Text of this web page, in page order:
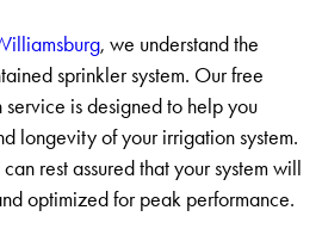
, we understand the
sprinkler system. Our free
service is designed to help you
longevity of your irrigation system.
rest assured that your system will
optimized for peak performance.